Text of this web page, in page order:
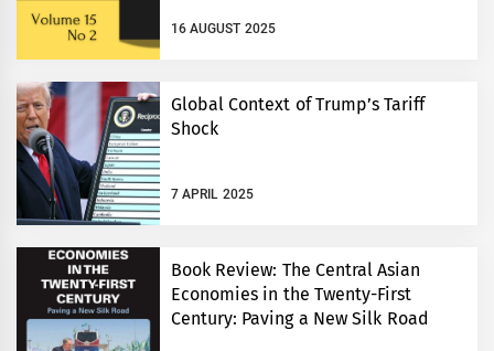
16 AUGUST 2025
Global Context of Trump’s Tariff
Shock
7 APRIL 2025
Book Review: The Central Asian
Economies in the Twenty-First
Century: Paving a New Silk Road